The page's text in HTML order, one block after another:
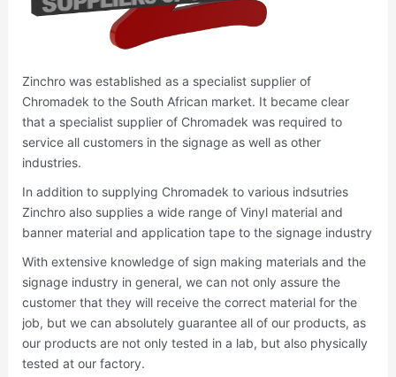
Zinchro was established as a specialist supplier of
Chromadek to the South African market. It became clear
that a specialist supplier of Chromadek was required to
service all customers in the signage as well as other
industries.
In addition to supplying Chromadek to various indsutries
Zinchro also supplies a wide range of Vinyl material and
banner material and application tape to the signage industry
With extensive knowledge of sign making materials and the
signage industry in general, we can not only assure the
customer that they will receive the correct material for the
job, but we can absolutely guarantee all of our products, as
our products are not only tested in a lab, but also physically
tested at our factory.